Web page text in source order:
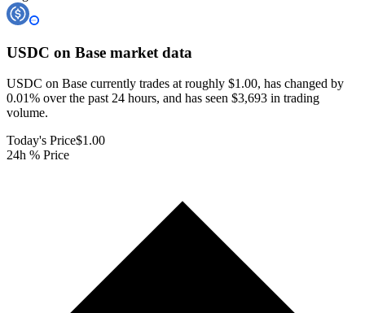
USDC on Base market data
USDC on Base currently trades at roughly $1.00, has changed by
0.01% over the past 24 hours, and has seen $3,693 in trading
volume.
Today's Price$1.00
24h % Price